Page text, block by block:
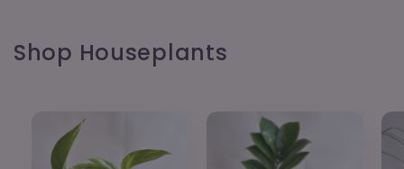
Shop Houseplants